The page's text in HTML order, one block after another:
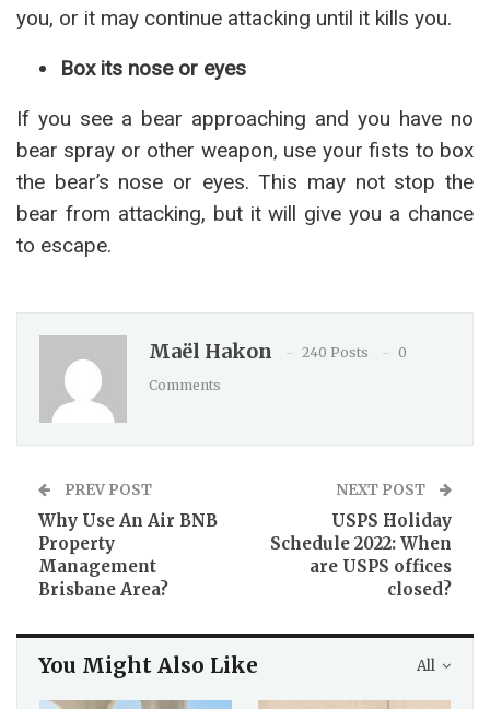
you, or it may continue attacking until it kills you.
Box its nose or eyes
If you see a bear approaching and you have no
bear spray or other weapon, use your fists to box
the bear’s nose or eyes. This may not stop the
bear from attacking, but it will give you a chance
to escape.
Maël Hakon 240 Posts
0
Comments
PREV POST
Why Use An Air BNB
Property
Management
Brisbane Area?
NEXT POST
USPS Holiday
Schedule 2022: When
are USPS offices
closed?
All
You Might Also Like